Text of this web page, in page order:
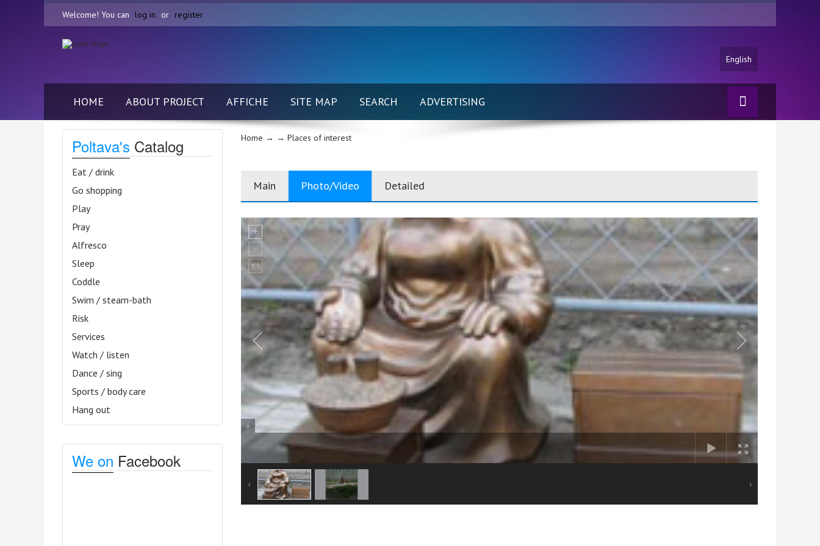
Welcome! You can log in or register
English
HOME ABOUT PROJECT AFFICHE SITE MAP SEARCH ADVERTISING
Poltava's Catalog
Eat / drink
Go shopping
Play
Pray
Alfresco
Sleep
Coddle
Swim / steam-bath
Risk
Services
Watch / listen
Dance / sing
Sports / body care
Hang out
We on Facebook
Home → → Places of interest
Main Photo/Video Detailed